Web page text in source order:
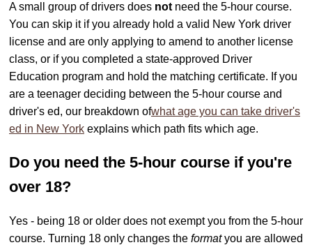
A small group of drivers does not need the 5-hour course.
You can skip it if you already hold a valid New York driver
license and are only applying to amend to another license
class, or if you completed a state-approved Driver
Education program and hold the matching certificate. If you
are a teenager deciding between the 5-hour course and
driver's ed, our breakdown ofwhat age you can take driver's
ed in New York explains which path fits which age.
Do you need the 5-hour course if you're
over 18?
Yes - being 18 or older does not exempt you from the 5-hour
course. Turning 18 only changes the formatyou are allowed